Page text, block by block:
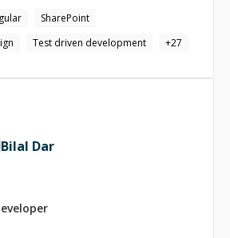
solution of the product under
to this project was
from an intentional state into
my free time,
source community. My
from explaining, PR reviews, fixing
features with the result of
loved solutions in that space
SharePoint
Test driven development +27
Bilal Dar